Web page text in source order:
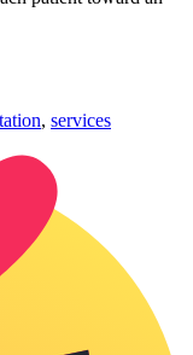
, services